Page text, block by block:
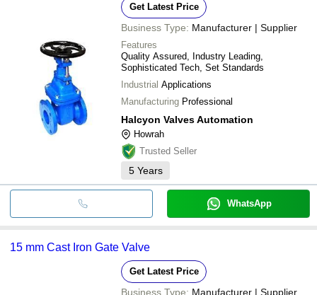
Get Latest Price
Business Type: Manufacturer | Supplier
Features
Quality Assured, Industry Leading,
Sophisticated Tech, Set Standards
Industrial Applications
Manufacturing Professional
Halcyon Valves Automation
Howrah
Trusted Seller
5 Years
WhatsApp
15 mm Cast Iron Gate Valve
Get Latest Price
Business Type: Manufacturer | Supplier